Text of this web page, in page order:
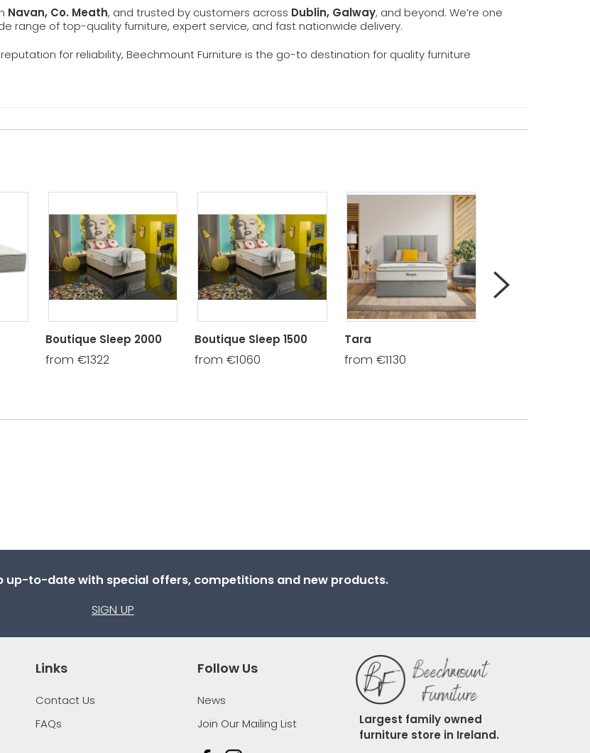
Navan, Co. Meath, and trusted by customers across Dublin, Galway, and beyond. We’re one
range of top-quality furniture, expert service, and fast nationwide delivery.
for reliability, Beechmount Furniture is the go-to destination for quality furniture
Boutique Sleep 2000
from €1322
Boutique Sleep 1500
from €1060
Tara
from €1130
up-to-date with special offers, competitions and new products.
SIGN UP
Links
Contact Us
FAQs
Follow Us
News
Join Our Mailing List
Largest family owned
furniture store in Ireland.